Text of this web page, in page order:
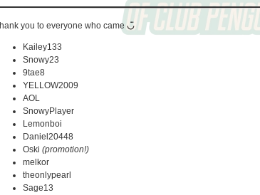
you to everyone who came ◡̈
Kailey133
Snowy23
9tae8
YELLOW2009
AOL
SnowyPlayer
Lemonboi
Daniel20448
Oski (promotion!)
melkor
theonlypearl
Sage13